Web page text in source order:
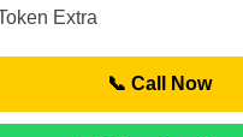
Extra
📞 Call Now